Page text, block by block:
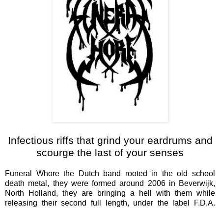
Infectious riffs that grind your eardrums and
scourge the last of your senses
Funeral Whore the Dutch band rooted in the old school
death metal, they were formed around 2006 in Beverwijk,
North Holland, they are bringing a hell with them while
releasing their second full length, under the label F.D.A.